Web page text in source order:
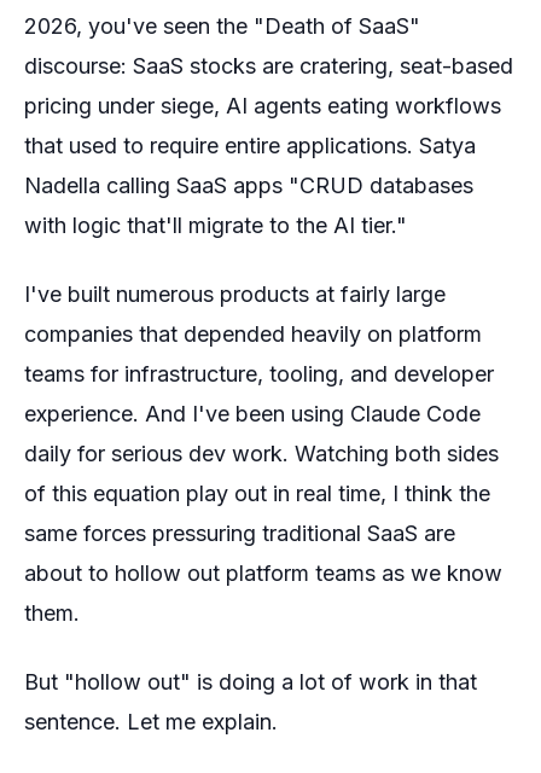
2026, you've seen the "Death of SaaS"
discourse: SaaS stocks are cratering, seat-based
pricing under siege, AI agents eating workflows
that used to require entire applications. Satya
Nadella calling SaaS apps "CRUD databases
with logic that'll migrate to the AI tier."
I've built numerous products at fairly large
companies that depended heavily on platform
teams for infrastructure, tooling, and developer
experience. And I've been using Claude Code
daily for serious dev work. Watching both sides
of this equation play out in real time, I think the
same forces pressuring traditional SaaS are
about to hollow out platform teams as we know
them.
But "hollow out" is doing a lot of work in that
sentence. Let me explain.